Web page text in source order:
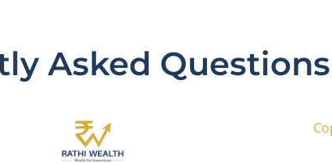
Asked Questions